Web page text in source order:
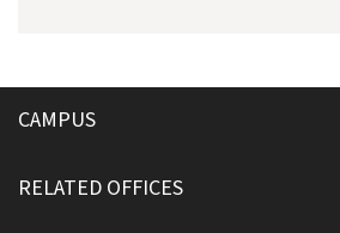
CAMPUS
RELATED OFFICES